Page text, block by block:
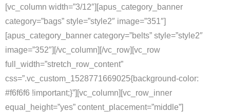
[vc_column width=”3/12″][apus_category_banner
category=”bags” style=”style2″ image=”351″]
[apus_category_banner category=”belts” style=”style2″
image=”352″][/vc_column][/vc_row][vc_row
full_width=”stretch_row_content”
css=”.vc_custom_1528771669025{background-color:
#f6f6f6 !important;}”][vc_column][vc_row_inner
equal_height=”yes” content_placement=”middle”]